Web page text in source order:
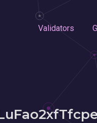
Validators